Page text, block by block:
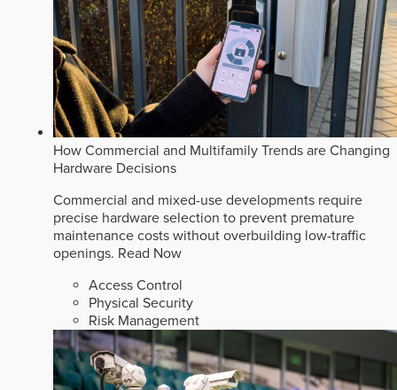
How Commercial and Multifamily Trends are Changing
Hardware Decisions
Commercial and mixed-use developments require
precise hardware selection to prevent premature
maintenance costs without overbuilding low-traffic
openings. Read Now
Access Control
Physical Security
Risk Management